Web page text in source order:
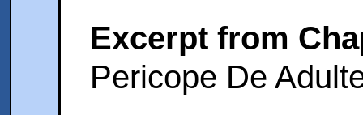
Excerpt from
Pericope De